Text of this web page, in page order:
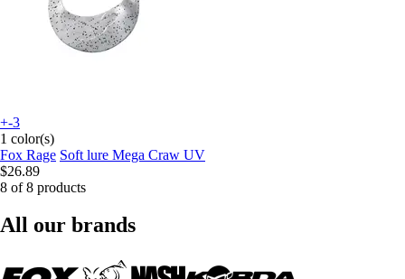
+-3
1 color(s)
Fox Rage Soft lure Mega Craw UV
$26.89
8 of 8 products
All our brands